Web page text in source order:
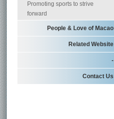
Promoting sports to strive
forward
People & Love of Macao
Related Website
-
Contact Us